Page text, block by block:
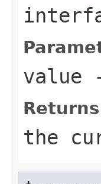
value
the